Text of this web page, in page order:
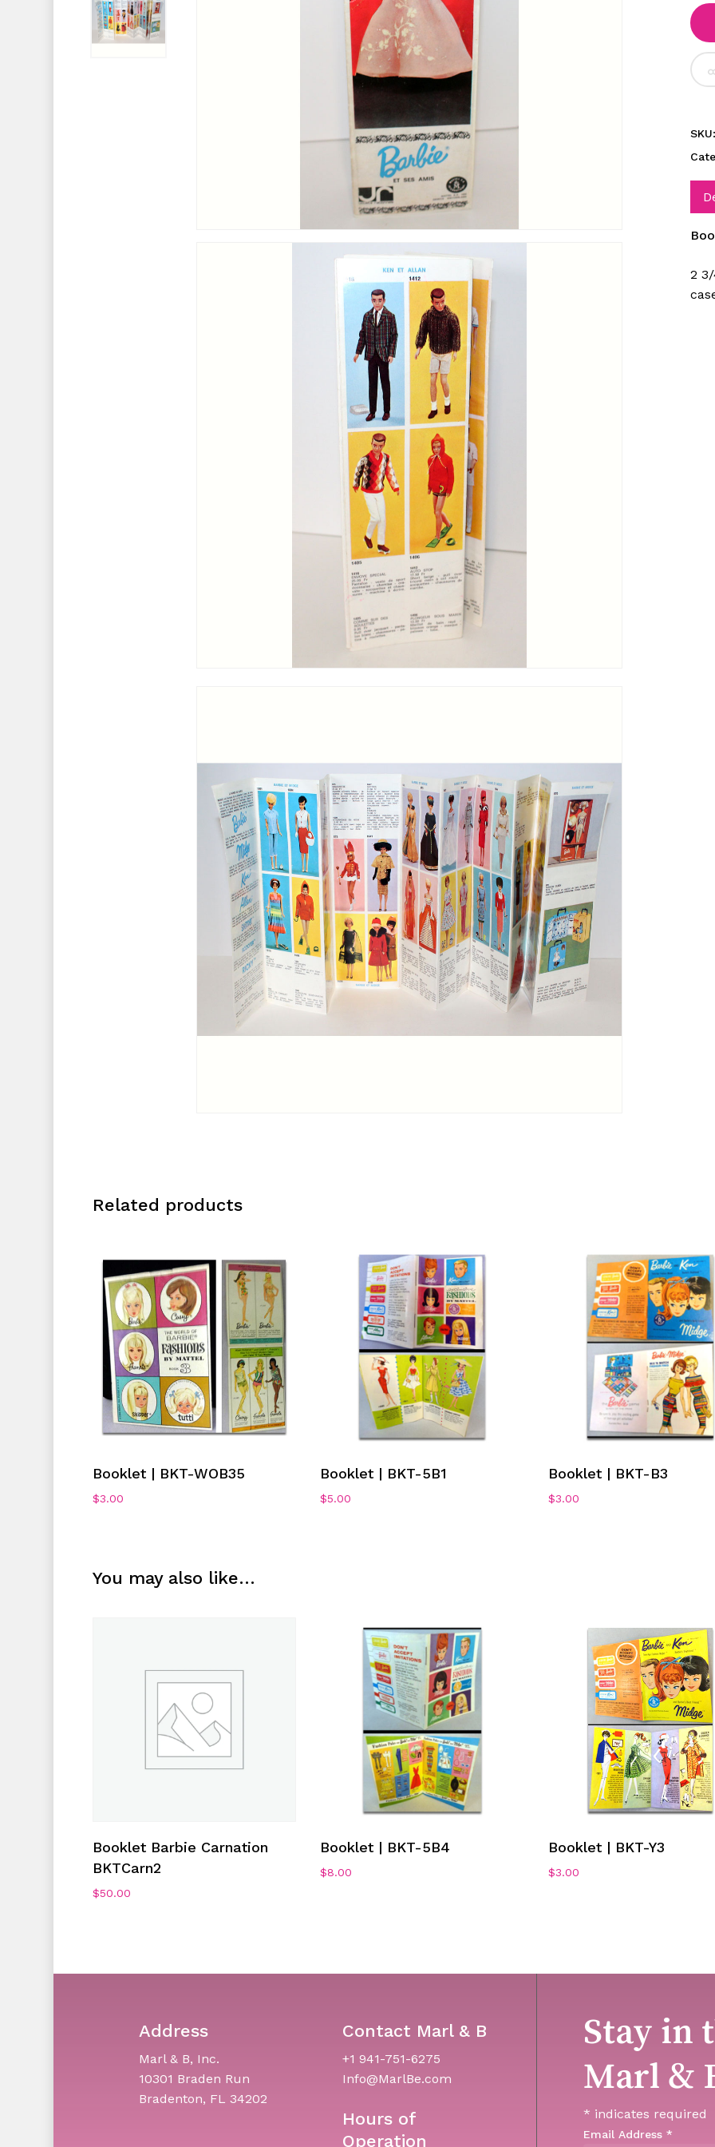
SKU:
2
Related products
Booklet | BKT-WOB35
$3.00
Booklet | BKT-5B1
$5.00
Booklet | BKT-B3
$3.00
You may also like…
Booklet Barbie Carnation
BKTCarn2
$50.00
Booklet | BKT-5B4
$8.00
Booklet | BKT-Y3
$3.00
Address
Marl & B, Inc.
10301 Braden Run
Bradenton, FL 34202
Contact Marl & B
+1 941-751-6275
Info@MarlBe.com
Hours of
Operation
Stay in
Marl &
* indicates required
Email Address*